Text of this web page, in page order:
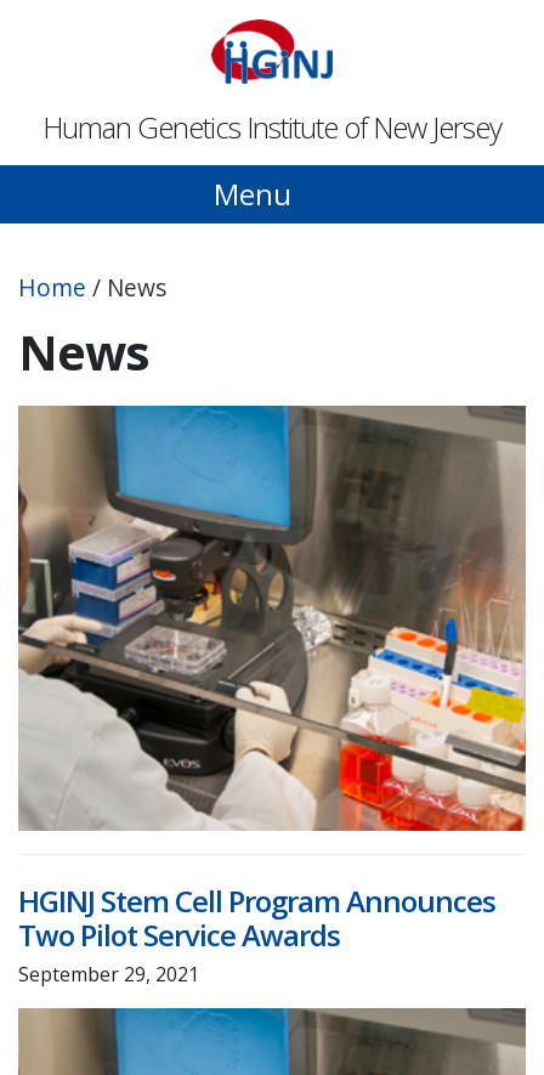
Human Genetics Institute of New Jersey
Menu
Home / News
News
HGINJ Stem Cell Program Announces
Two Pilot Service Awards
September 29, 2021